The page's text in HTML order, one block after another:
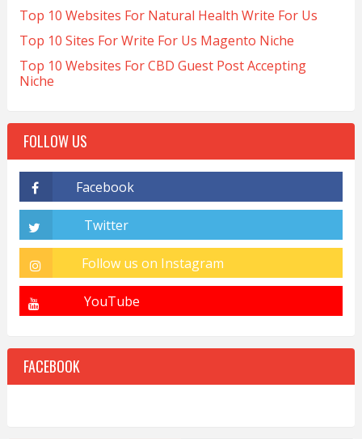
Top 10 Websites For Natural Health Write For Us
Top 10 Sites For Write For Us Magento Niche
Top 10 Websites For CBD Guest Post Accepting
Niche
FOLLOW US
FACEBOOK